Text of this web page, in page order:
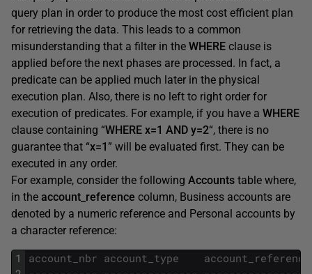
query plan in order to produce the most cost efficient plan
for retrieving the data. This leads to a common
misunderstanding that a filter in the WHERE clause is
applied before the next phases are processed. In fact, a
predicate can be applied much later in the physical
execution plan. Also, there is no left to right order for
execution of predicates. For example, if you have a WHERE
clause containing “WHERE x=1 AND y=2“, there is no
guarantee that “x=1 ” will be evaluated first. They can be
executed in any order.
For example, consider the following Accounts table where,
in the account_reference column, Business accounts are
denoted by a numeric reference and Personal accounts by
a character reference:
1
account_nbr account_type
account_reference